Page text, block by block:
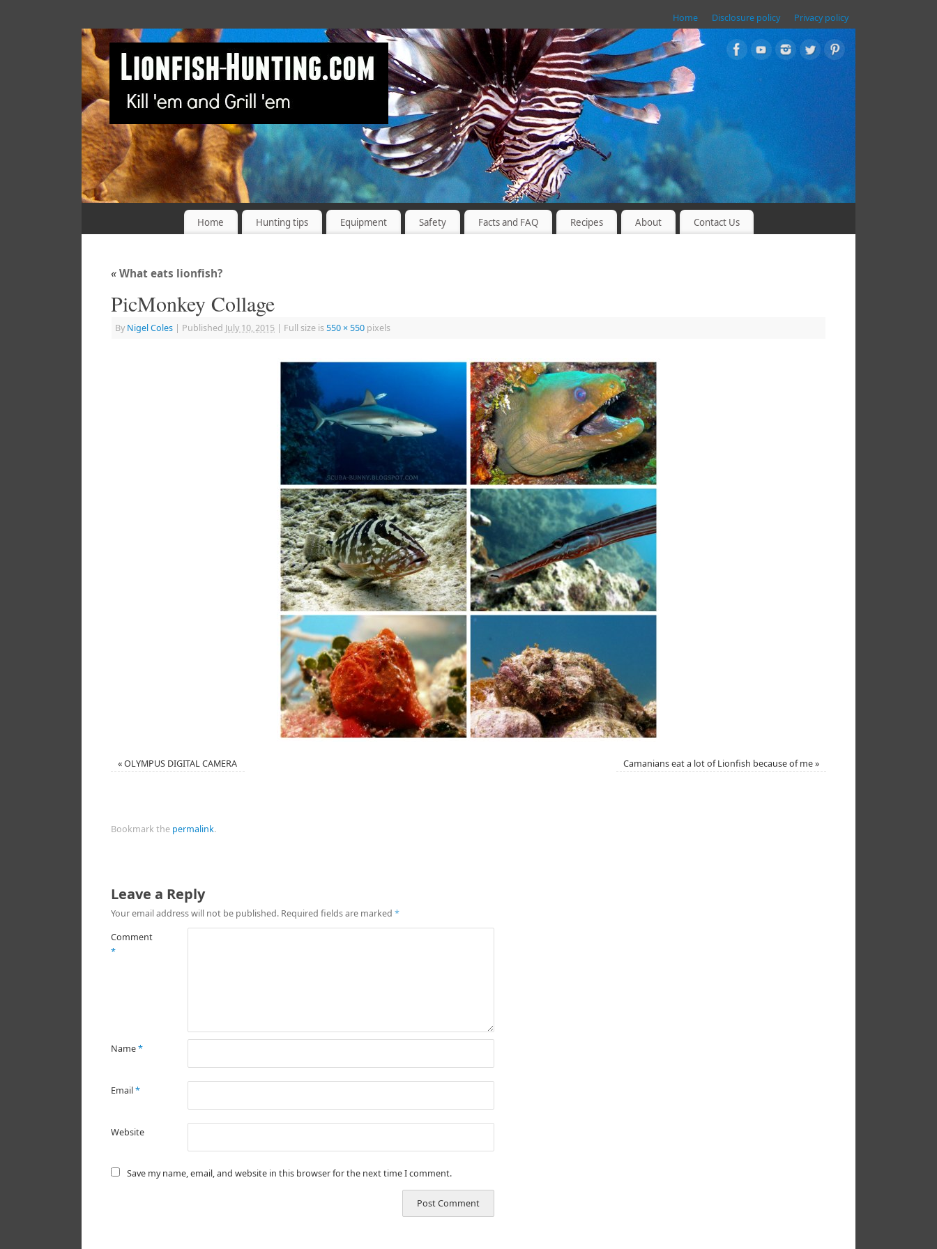
Home Disclosure policy Privacy policy
Home Hunting tips Equipment Safety Facts and FAQ Recipes About Contact Us
«What eats lionfish?
PicMonkey Collage
By Nigel Coles | Published July 10, 2015 | Full size is550 × 550 pixels
«OLYMPUS DIGITAL CAMERA Camanians eat a lot of Lionfish because of me»
Bookmark the permalink.
Leave a Reply
Your email address will not be published. Required fields are marked *
Comment
*
Name*
Email*
Website
Save my name, email, and website in this browser for the next time I comment.